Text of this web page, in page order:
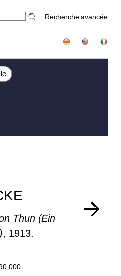
Recherche avancée
Thun (Ein
, 1913.